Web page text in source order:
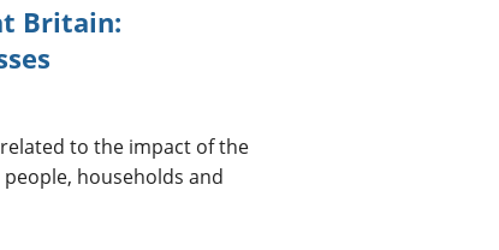
Britain:
to the impact of the
households and